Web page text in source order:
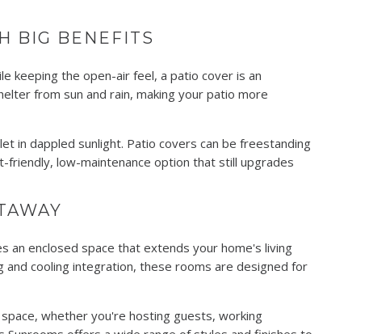
BIG BENEFITS
keeping the open-air feel, a patio cover is an
from sun and rain, making your patio more
in dappled sunlight. Patio covers can be freestanding
low-maintenance option that still upgrades
an enclosed space that extends your home's living
and cooling integration, these rooms are designed for
whether you're hosting guests, working